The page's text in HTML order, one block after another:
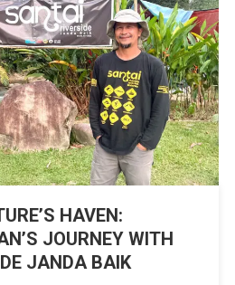
HAVEN:
JOURNEY WITH
JANDA BAIK